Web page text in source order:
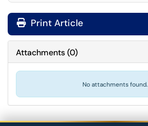
Print Article
Attachments(0)
No attachments found.